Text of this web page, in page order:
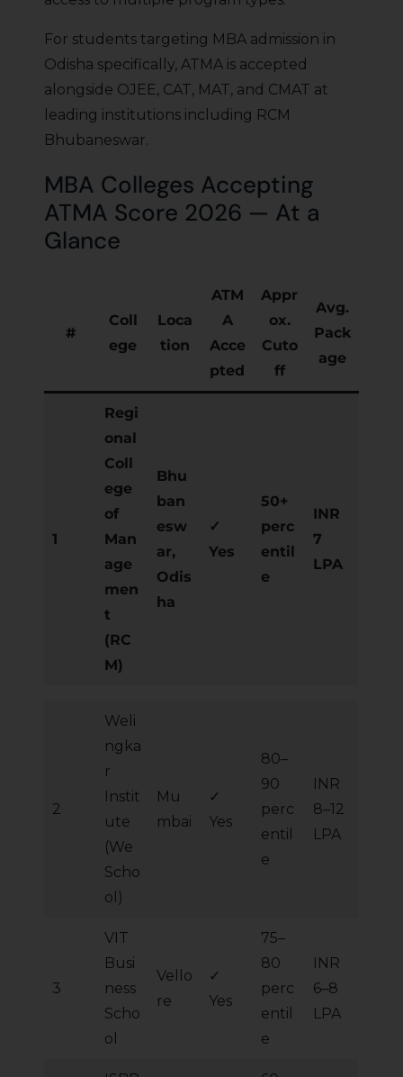
For students targeting MBA admission in
Odisha specifically, ATMA is accepted
alongside OJEE, CAT, MAT, and CMAT at
leading institutions including RCM
Bhubaneswar.
MBA Colleges Accepting
ATMA Score 2026 — At a
Glance
#
Coll
ege
Loca
tion
ATM
A
Acce
pted
Appr
ox.
Cuto
ff
Avg.
Pack
age
1
Regi
onal
Coll
ege
of
Man
age
men
t
(RC
M)
Bhu
ban
esw
ar,
Odis
ha
✓
Yes
50+
perc
entil
e
INR
7
LPA
2
Weli
ngka
r
Instit
ute
(We
Scho
ol)
Mu
mbai
✓
Yes
80–
90
perc
entil
e
INR
8–12
LPA
3
VIT
Busi
ness
Scho
ol
Vello
re
✓
Yes
75–
80
perc
entil
e
INR
6–8
LPA